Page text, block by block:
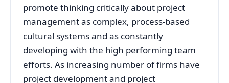
promote thinking critically about project
management as complex, process-based
cultural systems and as constantly
developing with the high performing team
efforts. As increasing number of firms have
project development and project